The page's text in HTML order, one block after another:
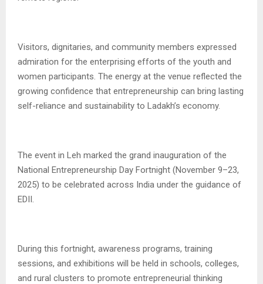
Visitors, dignitaries, and community members expressed
admiration for the enterprising efforts of the youth and
women participants. The energy at the venue reflected the
growing confidence that entrepreneurship can bring lasting
self-reliance and sustainability to Ladakh’s economy.
The event in Leh marked the grand inauguration of the
National Entrepreneurship Day Fortnight (November 9–23,
2025) to be celebrated across India under the guidance of
EDII.
During this fortnight, awareness programs, training
sessions, and exhibitions will be held in schools, colleges,
and rural clusters to promote entrepreneurial thinking